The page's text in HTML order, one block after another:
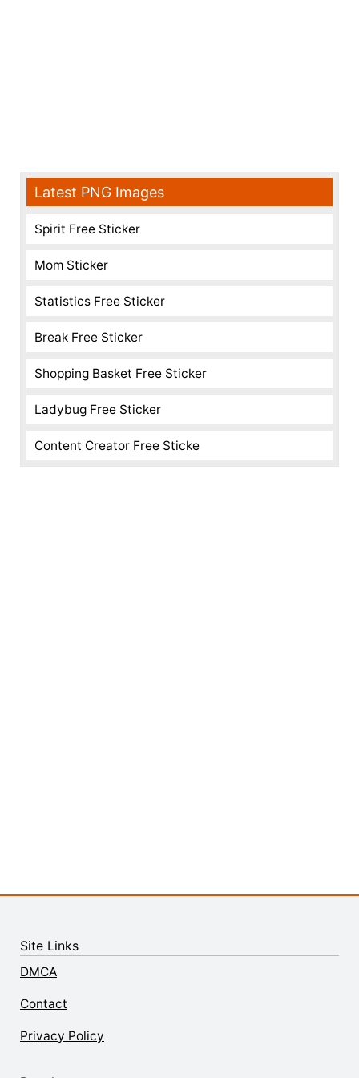
Latest PNG Images
Spirit Free Sticker
Mom Sticker
Statistics Free Sticker
Break Free Sticker
Shopping Basket Free Sticker
Ladybug Free Sticker
Content Creator Free Sticke
Site Links
DMCA
Contact
Privacy Policy